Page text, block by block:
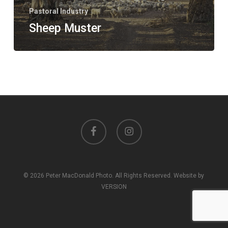
Pastoral Industry
Sheep Muster
facebook instagram
© 2026 Peter MacDonald Photo. All Rights Reserved. Website by
VERSION